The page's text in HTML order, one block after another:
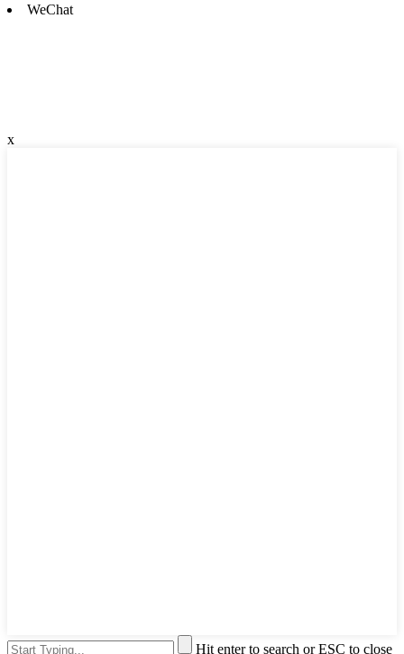
WeChat
x
Hit enter to search or ESC to close